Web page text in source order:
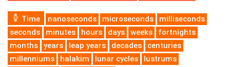
Time nanoseconds microseconds
milliseconds
seconds
minutes hours days weeks
fortnights
months
years leap years decades
centuries
millenniums
halakim lunar cycles
lustrums